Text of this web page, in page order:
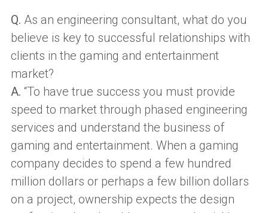
Q. As an engineering consultant, what do you
believe is key to successful relationships with
clients in the gaming and entertainment
market?
A. “To have true success you must provide
speed to market through phased engineering
services and understand the business of
gaming and entertainment. When a gaming
company decides to spend a few hundred
million dollars or perhaps a few billion dollars
on a project, ownership expects the design